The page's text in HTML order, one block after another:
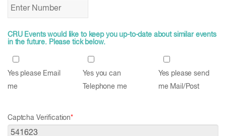
CRU Events would like to keep you up-to-date about similar events
in the future. Please tick below.
Yes please Email
me
Yes you can
Telephone me
Yes please send
me Mail/Post
Captcha Verification*